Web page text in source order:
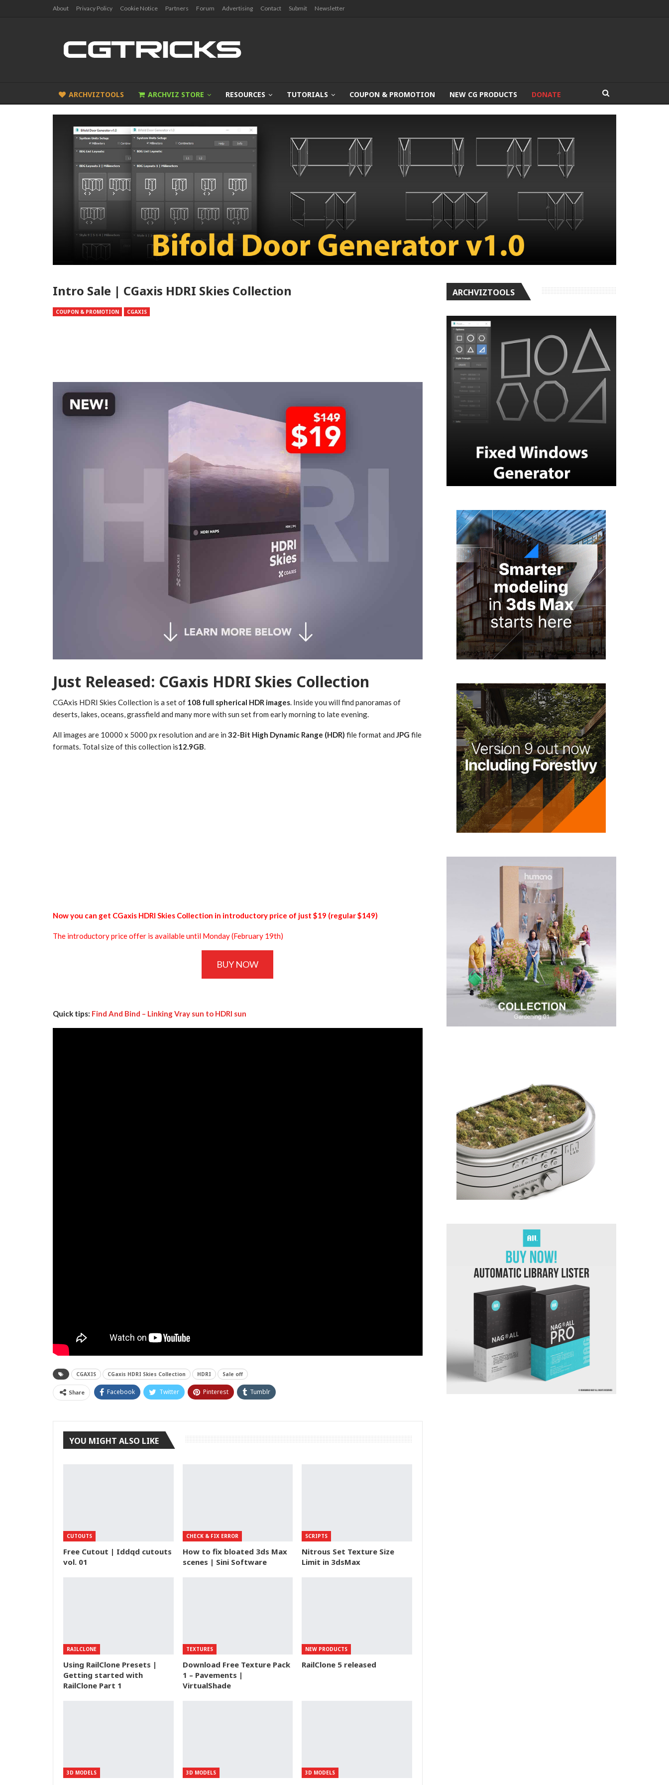
About Privacy Policy Cookie Notice Partners Forum Advertising Contact Submit Newsletter
ARCHVIZTOOLS ARCHVIZ STORE RESOURCES TUTORIALS COUPON & PROMOTION NEW CG PRODUCTS DONATE
Intro Sale | CGaxis HDRI Skies Collection
COUPON & PROMOTION CGAXIS
Just Released: CGaxis HDRI Skies Collection
CGAxis HDRI Skies Collection is a set of 108 full spherical HDR images. Inside you will find panoramas of
deserts, lakes, oceans, grassfield and many more with sun set from early morning to late evening.
All images are 10000 x 5000 px resolution and are in 32-Bit High Dynamic Range (HDR) file format and JPG file
formats. Total size of this collection is12.9GB.
Now you can get CGaxis HDRI Skies Collection in introductory price of just $19 (regular $149)
The introductory price offer is available until Monday (February 19th)
BUY NOW
Quick tips: Find And Bind – Linking Vray sun to HDRI sun
CGAXIS CGaxis HDRI Skies Collection HDRI Sale off
Share Facebook Twitter Pinterest Tumblr
YOU MIGHT ALSO LIKE
CUTOUTS
Free Cutout | Iddqd cutouts
vol. 01
CHECK & FIX ERROR
How to fix bloated 3ds Max
scenes | Sini Software
SCRIPTS
Nitrous Set Texture Size
Limit in 3dsMax
RAILCLONE
Using RailClone Presets |
Getting started with
RailClone Part 1
TEXTURES
Download Free Texture Pack
1 – Pavements |
VirtualShade
NEW PRODUCTS
RailClone 5 released
3D MODELS 3D MODELS 3D MODELS
ARCHVIZTOOLS